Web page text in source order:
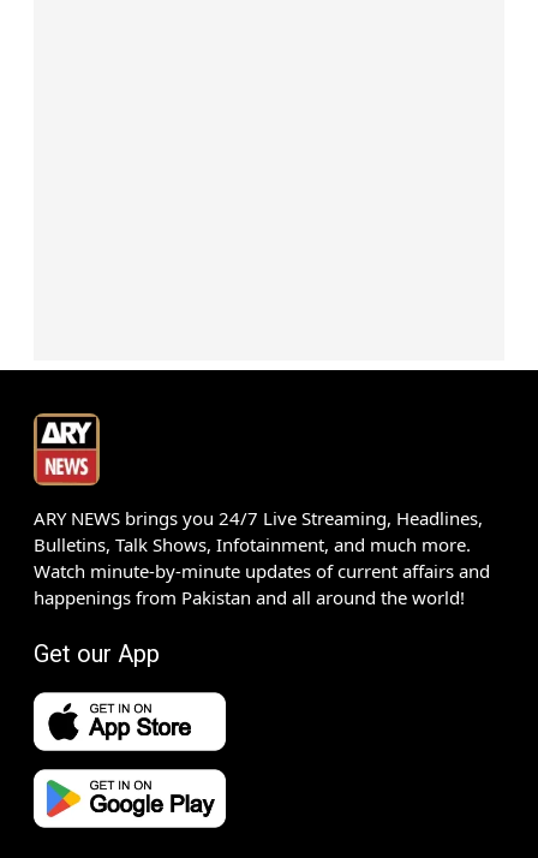
ARY NEWS brings you 24/7 Live Streaming, Headlines,
Bulletins, Talk Shows, Infotainment, and much more.
Watch minute-by-minute updates of current affairs and
happenings from Pakistan and all around the world!
Get our App